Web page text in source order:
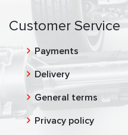
Customer Service
Payments
Delivery
General terms
Privacy policy